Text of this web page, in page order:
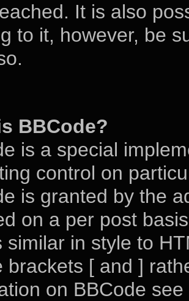
It is also
to it, however, be
BBCode?
is a special
control on
is granted by the
on a per post
similar in style to
brackets [ and ]
on BBCode